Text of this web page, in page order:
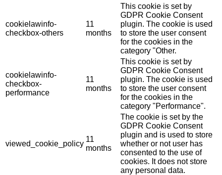
cookielawinfo-
checkbox-others
11
months
This cookie is set by
GDPR Cookie Consent
plugin. The cookie is used
to store the user consent
for the cookies in the
category "Other.
cookielawinfo-
checkbox-
performance
11
months
This cookie is set by
GDPR Cookie Consent
plugin. The cookie is used
to store the user consent
for the cookies in the
category "Performance".
viewed_cookie_policy
11
months
The cookie is set by the
GDPR Cookie Consent
plugin and is used to store
whether or not user has
consented to the use of
cookies. It does not store
any personal data.